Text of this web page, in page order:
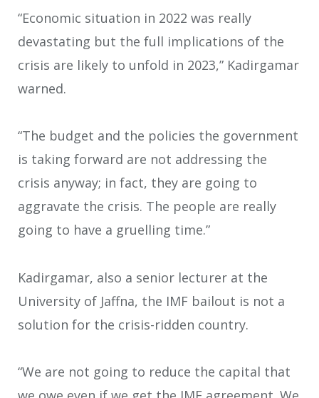
“Economic situation in 2022 was really
devastating but the full implications of the
crisis are likely to unfold in 2023,” Kadirgamar
warned.
“The budget and the policies the government
is taking forward are not addressing the
crisis anyway; in fact, they are going to
aggravate the crisis. The people are really
going to have a gruelling time.”
Kadirgamar, also a senior lecturer at the
University of Jaffna, the IMF bailout is not a
solution for the crisis-ridden country.
“We are not going to reduce the capital that